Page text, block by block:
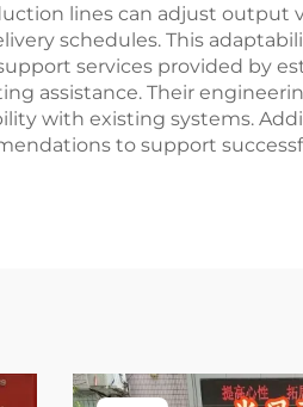
lines can adjust output
schedules. This
services provided by
assistance. Their
with existing systems.
to support